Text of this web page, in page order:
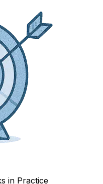
in Practice